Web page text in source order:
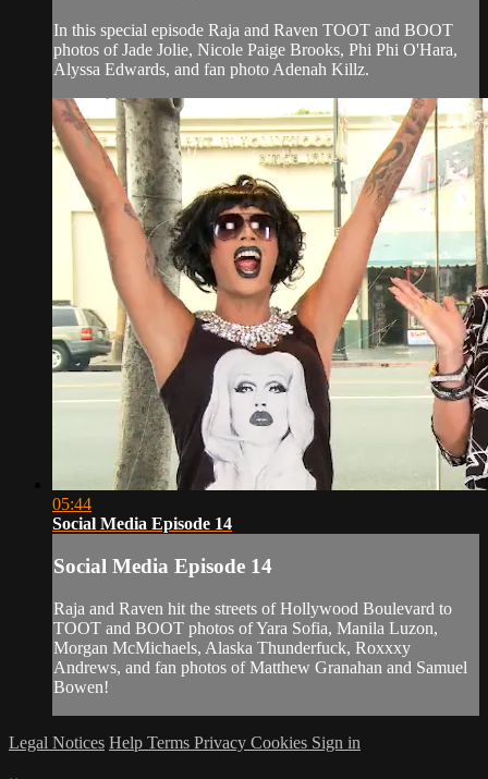
In this special episode Raja and Raven TOOT and BOOT
photos of Jade Jolie, Nicole Paige Brooks, Phi Phi O'Hara,
Alyssa Edwards, and fan photo Adenah Killz.
05:44
Social Media Episode 14
Social Media Episode 14
Raja and Raven hit the streets of Hollywood Boulevard to
TOOT and BOOT photos of Yara Sofia, Manila Luzon,
Morgan McMichaels, Alaska Thunderfuck, Roxxxy
Andrews, and fan photos of Matthew Granahan and Samuel
Bowen!
Legal Notices Help Terms Privacy Cookies Sign in